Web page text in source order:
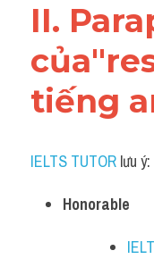
II.
tiếng
IELTS TUTOR lưu ý:​
Honorable